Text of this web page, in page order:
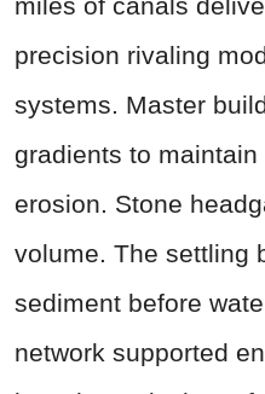
precision rivaling
systems. Master
gradients to
erosion. Stone
volume. The settling
sediment before
network supported